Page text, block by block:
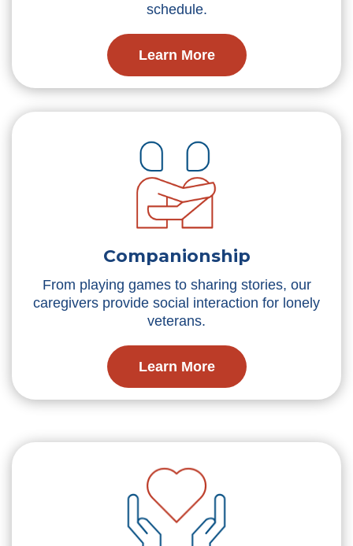
schedule.
Learn More
Companionship
From playing games to sharing stories, our
caregivers provide social interaction for lonely
veterans.
Learn More